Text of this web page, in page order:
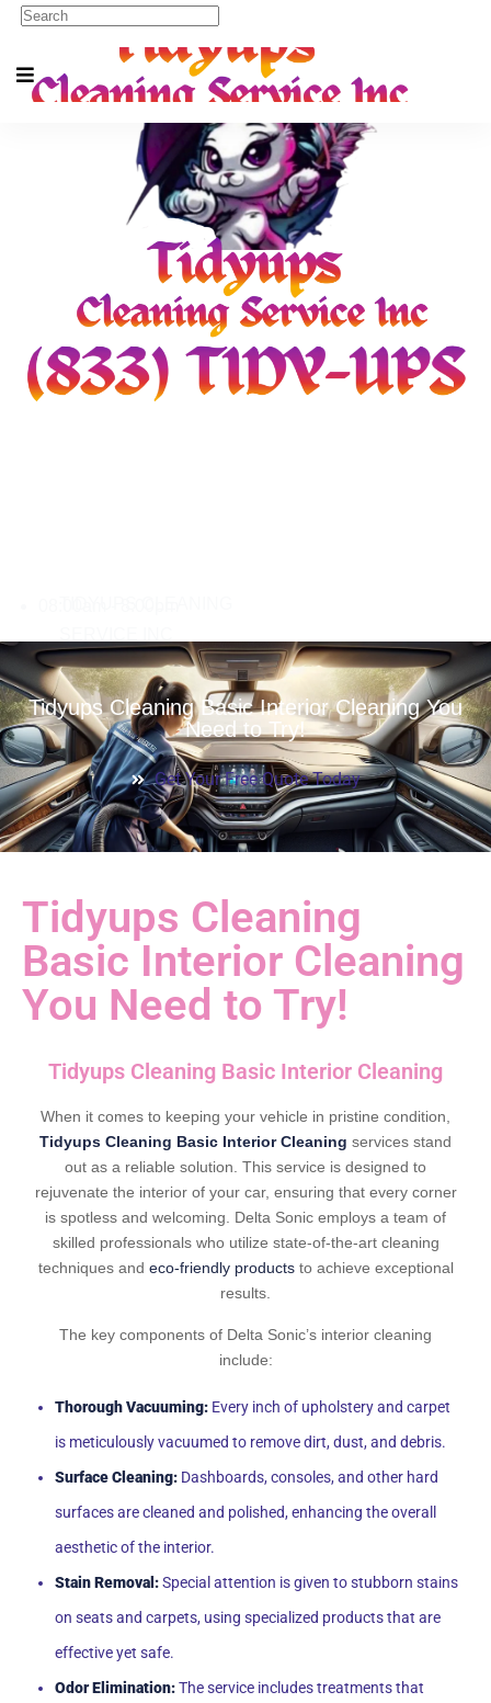
Tidyups Cleaning Basic Interior Cleaning You
Need to Try!
Get Your Free Quote Today
Tidyups Cleaning
Basic Interior Cleaning
You Need to Try!
Tidyups Cleaning Basic Interior Cleaning
When it comes to keeping your vehicle in pristine condition,
Tidyups Cleaning Basic Interior Cleaning services stand
out as a reliable solution. This service is designed to
rejuvenate the interior of your car, ensuring that every corner
is spotless and welcoming. Delta Sonic employs a team of
skilled professionals who utilize state-of-the-art cleaning
techniques and eco-friendly productsto achieve exceptional
results.
The key components of Delta Sonic’s interior cleaning
include:
Thorough Vacuuming: Every inch of upholstery and carpet
is meticulously vacuumed to remove dirt, dust, and debris.
Surface Cleaning: Dashboards, consoles, and other hard
surfaces are cleaned and polished, enhancing the overall
aesthetic of the interior.
Stain Removal:Special attention is given to stubborn stains
on seats and carpets, using specialized products that are
effective yet safe.
Odor Elimination:The service includes treatments that